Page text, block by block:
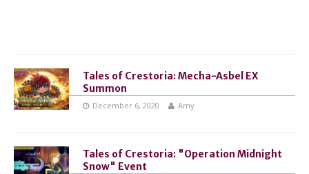
Tales of Crestoria: Mecha-Asbel EX
Summon
December 6, 2020 Amy
Tales of Crestoria: "Operation Midnight
Snow" Event